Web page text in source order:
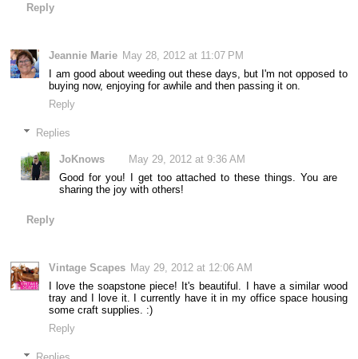
Reply
Jeannie Marie May 28, 2012 at 11:07 PM
I am good about weeding out these days, but I'm not opposed to
buying now, enjoying for awhile and then passing it on.
Reply
Replies
JoKnows
May 29, 2012 at 9:36 AM
Good for you! I get too attached to these things. You are
sharing the joy with others!
Reply
Vintage Scapes May 29, 2012 at 12:06 AM
I love the soapstone piece! It's beautiful. I have a similar wood
tray and I love it. I currently have it in my office space housing
some craft supplies. :)
Reply